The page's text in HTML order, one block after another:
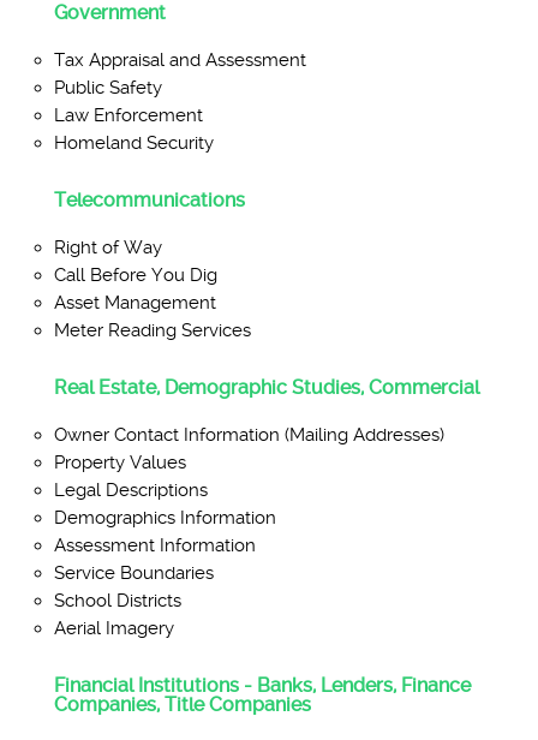
Government
Tax Appraisal and Assessment
Public Safety
Law Enforcement
Homeland Security
Telecommunications
Right of Way
Call Before You Dig
Asset Management
Meter Reading Services
Real Estate, Demographic Studies, Commercial
Owner Contact Information (Mailing Addresses)
Property Values
Legal Descriptions
Demographics Information
Assessment Information
Service Boundaries
School Districts
Aerial Imagery
Financial Institutions - Banks, Lenders, Finance
Companies, Title Companies